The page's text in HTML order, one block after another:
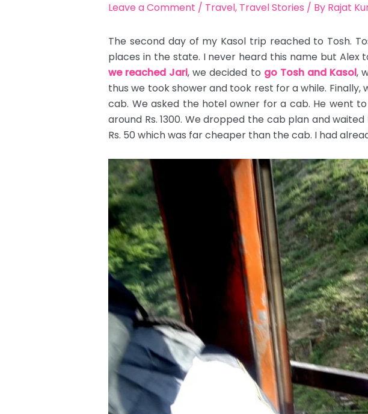
Leave a Comment / Travel, Travel Stories / By Rajat
The second day of my Kasol trip reached to Tosh.
places in the state. I never heard this name but Alex
we reached Jari, we decided to go Tosh and Kasol,
thus we took shower and took rest for a while.
cab. We asked the hotel owner for a cab. He went
around Rs. 1300. We dropped the cab plan and
Rs. 50 which was far cheaper than the cab. I had